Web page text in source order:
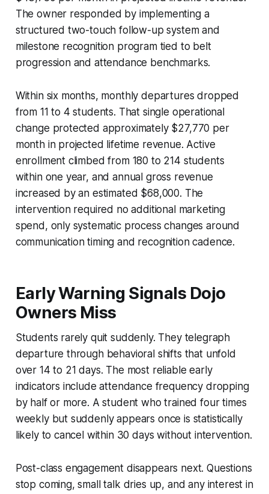
The owner responded by implementing a
structured two-touch follow-up system and
milestone recognition program tied to belt
progression and attendance benchmarks.
Within six months, monthly departures dropped
from 11 to 4 students. That single operational
change protected approximately $27,770 per
month in projected lifetime revenue. Active
enrollment climbed from 180 to 214 students
within one year, and annual gross revenue
increased by an estimated $68,000. The
intervention required no additional marketing
spend, only systematic process changes around
communication timing and recognition cadence.
Early Warning Signals Dojo
Owners Miss
Students rarely quit suddenly. They telegraph
departure through behavioral shifts that unfold
over 14 to 21 days. The most reliable early
indicators include attendance frequency dropping
by half or more. A student who trained four times
weekly but suddenly appears once is statistically
likely to cancel within 30 days without intervention.
Post-class engagement disappears next. Questions
stop coming, small talk dries up, and any interest in